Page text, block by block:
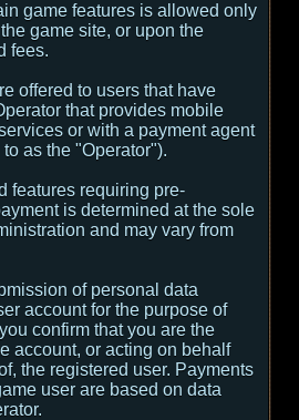
game features is allowed only
game site, or upon the
fees.
offered to users that have
that provides mobile
or with a payment agent
as the "Operator").
features requiring pre-
is determined at the sole
and may vary from
of personal data
account for the purpose of
confirm that you are the
account, or acting on behalf
the registered user. Payments
user are based on data